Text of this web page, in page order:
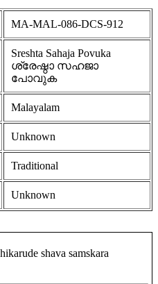
MA-MAL-086-DCS-912
Sreshta Sahaja Povuka
ശ്രേഷ്ഠാ സഹജാ
പോവുക
Malayalam
Unknown
Traditional
Unknown
shava samskara